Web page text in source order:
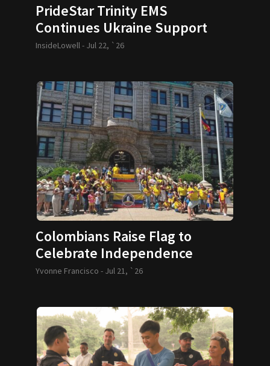
PrideStar Trinity EMS
Continues Ukraine Support
InsideLowell - Jul 22, `26
Colombians Raise Flag to
Celebrate Independence
Yvonne Francisco - Jul 21, `26